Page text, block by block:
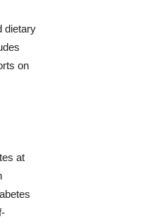
dietary
on
at